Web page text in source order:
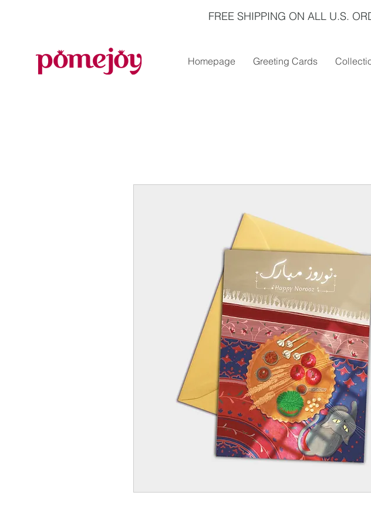
FREE SHIPPING ON ALL U.S.
Homepage Greeting Cards